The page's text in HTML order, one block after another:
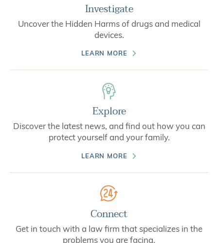
Investigate
Uncover the Hidden Harms of drugs and medical
devices.
LEARN MORE
Explore
Discover the latest news, and find out how you can
protect yourself and your family.
LEARN MORE
Connect
Get in touch with a law firm that specializes in the
problems you are facing.